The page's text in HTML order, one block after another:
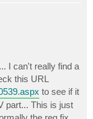
I can't really find a
this URL
to see if it
part... This is just